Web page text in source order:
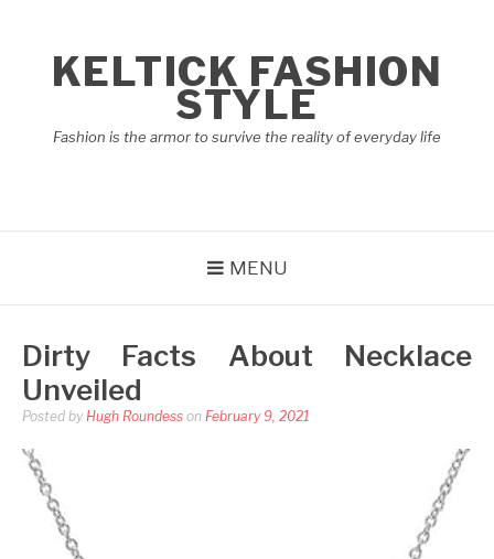
contentKELTICK FASHION
STYLE
Fashion is the armor to survive the reality of everyday life
MENU
Dirty Facts About Necklace
Unveiled
Posted by Hugh Roundess on February 9, 2021